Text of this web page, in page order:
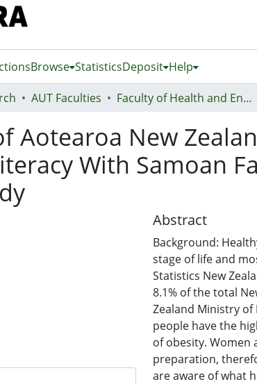
Browse StatisticsDeposit Help
AUT Faculties Faculty of Health and Environmental Sciences (Te Ara Hauora A Pūtaiao)
Aotearoa New
With Samoan
Abstract
Background:
stage of life and
Statistics New
8.1% of the total
Zealand Ministry of
people have the
of obesity. Women
preparation,
are aware of what